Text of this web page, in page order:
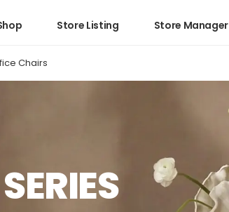
Store Listing Store Manager
Chairs